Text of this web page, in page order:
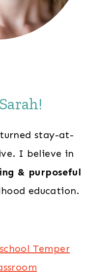
stay-at-
I believe in
& purposeful
education.
Temper